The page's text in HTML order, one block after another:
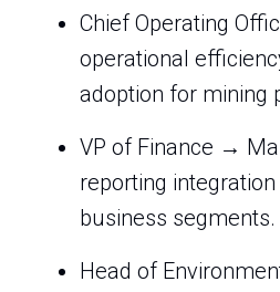
Chief Operating
operational
adoption for mining
VP of Finance →
reporting
business segments.
Head of